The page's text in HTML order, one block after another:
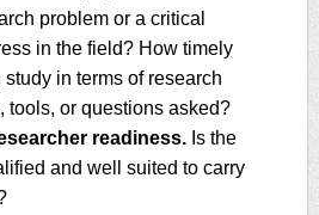
problem or a critical
in the field? How timely
in terms of research
tools, or questions asked?
readiness. Is the
and well suited to carry